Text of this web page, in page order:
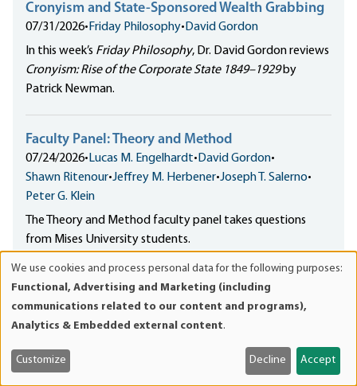
Cronyism and State-Sponsored Wealth Grabbing
07/31/2026• Friday Philosophy• David Gordon
In this week’s Friday Philosophy, Dr. David Gordon reviews
Cronyism: Rise of the Corporate State 1849–1929by
Patrick Newman.
Faculty Panel: Theory and Method
07/24/2026• Lucas M. Engelhardt• David Gordon•
Shawn Ritenour•Jeffrey M. Herbener•Joseph T. Salerno•
Peter G. Klein
The Theory and Method faculty panel takes questions
from Mises University students.
WHAT IS THE MISES
INSTITUTE?
and
cookies
We use cookies and process personal data for the following purposes:
Functional, Advertising and Marketing (including
communications related to our content and programs),
Analytics & Embedded external content.
Customize Decline Accept